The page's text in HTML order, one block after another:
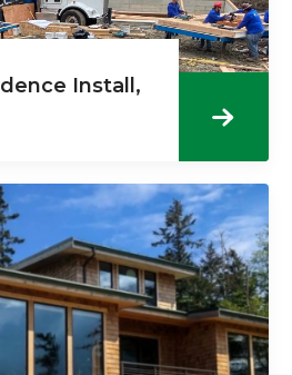
Install,